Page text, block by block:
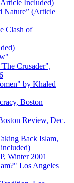
Included)
Nature” (Article
Clash of
Crusader",
by Khaled
Boston
Review, Dec.
Back Islam,
Winter 2001
Los Angeles